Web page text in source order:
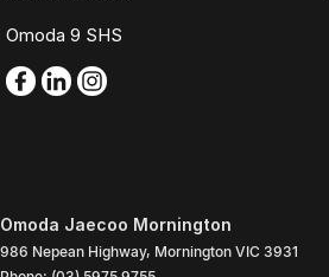
Omoda 9 SHS
Omoda Jaecoo Mornington
986 Nepean Highway, Mornington VIC 3931